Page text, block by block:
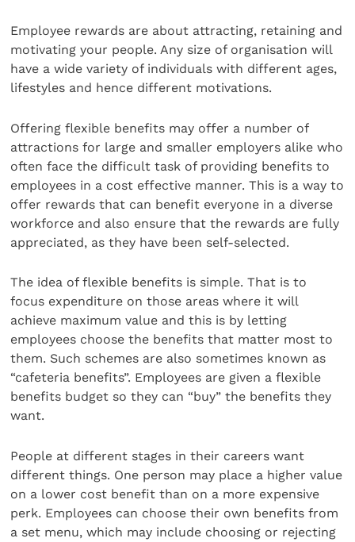
Employee rewards are about attracting, retaining and
motivating your people. Any size of organisation will
have a wide variety of individuals with different ages,
lifestyles and hence different motivations.
Offering flexible benefits may offer a number of
attractions for large and smaller employers alike who
often face the difficult task of providing benefits to
employees in a cost effective manner. This is a way to
offer rewards that can benefit everyone in a diverse
workforce and also ensure that the rewards are fully
appreciated, as they have been self-selected.
The idea of flexible benefits is simple. That is to
focus expenditure on those areas where it will
achieve maximum value and this is by letting
employees choose the benefits that matter most to
them. Such schemes are also sometimes known as
“cafeteria benefits”. Employees are given a flexible
benefits budget so they can “buy” the benefits they
want.
People at different stages in their careers want
different things. One person may place a higher value
on a lower cost benefit than on a more expensive
perk. Employees can choose their own benefits from
a set menu, which may include choosing or rejecting